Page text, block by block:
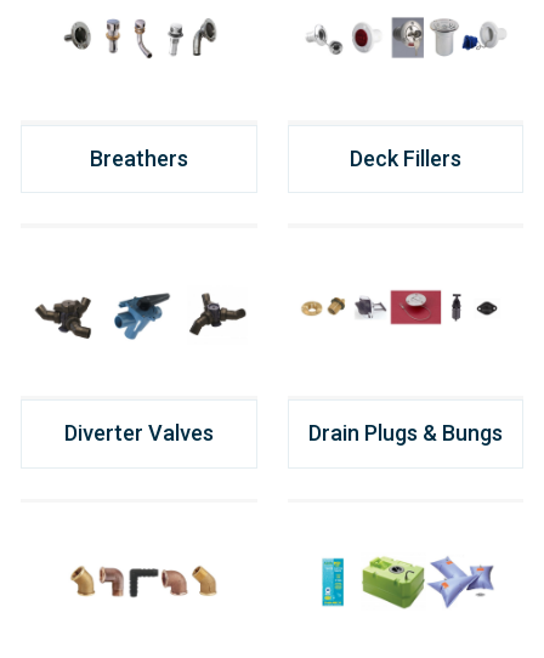
Breathers Deck Fillers
Diverter Valves Drain Plugs & Bungs